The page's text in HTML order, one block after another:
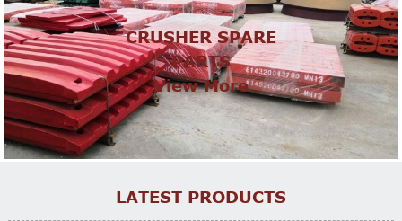
CRUSHER SPARE
PARTS
View More
LATEST PRODUCTS